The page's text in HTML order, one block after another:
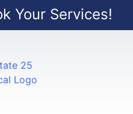
Your Services!